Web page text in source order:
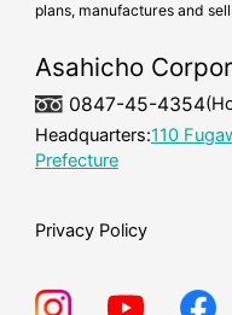
cold-weather
mask
plans, manufactures and
Asahicho
0847-45-4354
Headquarters:110
Prefecture
Privacy Policy